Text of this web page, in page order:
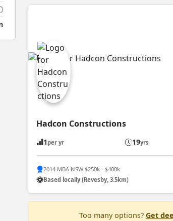
Hadcon Constructions
1 per yr 19yrs
2014 MBA NSW $250k - $400k
Based locally (Revesby, 3.5km)
Too many options?Get